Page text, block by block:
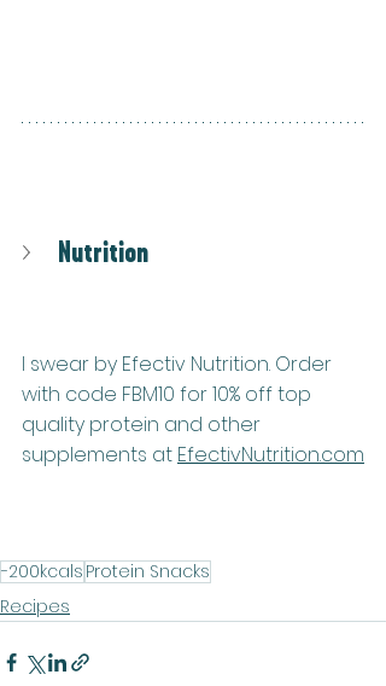
Nutrition
I swear by Efectiv Nutrition. Order
with code FBM10 for 10% off top
quality protein and other
supplements at EfectivNutrition.com
-200kcals Protein Snacks
Recipes